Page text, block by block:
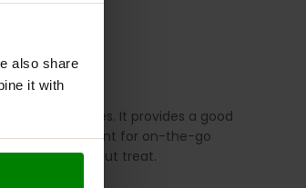
also share
it with
cookies. It provides a good
are convenient for on-the-go
a post-workout treat.